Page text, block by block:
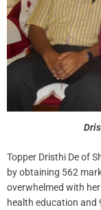
Topper Dristhi De of
by obtaining 562
overwhelmed with
health education and